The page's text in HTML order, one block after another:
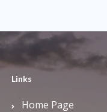
Links
Home Page